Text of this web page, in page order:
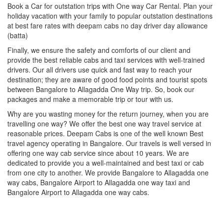
Book a Car for outstation trips with One way Car Rental. Plan your
holiday vacation with your family to popular outstation destinations
at best fare rates with deepam cabs no day driver day allowance
(batta)
Finally, we ensure the safety and comforts of our client and
provide the best reliable cabs and taxi services with well-trained
drivers. Our all drivers use quick and fast way to reach your
destination; they are aware of good food points and tourist spots
between Bangalore to Allagadda One Way trip. So, book our
packages and make a memorable trip or tour with us.
Why are you wasting money for the return journey, when you are
travelling one way? We offer the best one way travel service at
reasonable prices. Deepam Cabs is one of the well known Best
travel agency operating in Bangalore. Our travels is well versed in
offering one way cab service since about 10 years. We are
dedicated to provide you a well-maintained and best taxi or cab
from one city to another. We provide Bangalore to Allagadda one
way cabs, Bangalore Airport to Allagadda one way taxi and
Bangalore Airport to Allagadda one way cabs.